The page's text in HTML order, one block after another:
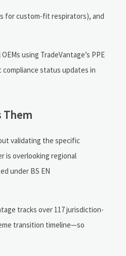
for custom-fit respirators), and
using TradeVantage’s PPE
compliance status updates in
Them
validating the specific
is overlooking regional
under BS EN
tracks over 117 jurisdiction-
transition timeline—so